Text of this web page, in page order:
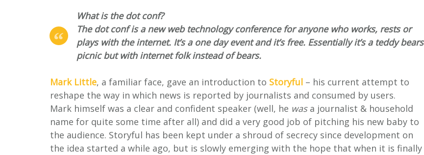
What is the dot conf?
The dot conf is a new web technology conference for anyone who works, rests or
plays with the internet. It’s a one day event and it’s free. Essentially it’s a teddy bears
picnic but with internet folk instead of bears.
Mark Little, a familiar face, gave an introduction to Storyful – his current attempt to
reshape the way in which news is reported by journalists and consumed by users.
Mark himself was a clear and confident speaker (well, he wasa journalist & household
name for quite some time after all) and did a very good job of pitching his new baby to
the audience. Storyful has been kept under a shroud of secrecy since development on
the idea started a while ago, but is slowly emerging with the hope that when it is finally